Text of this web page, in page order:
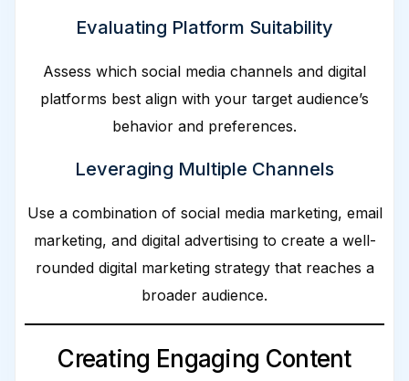
Evaluating Platform Suitability
Assess which social media channels and digital
platforms best align with your target audience’s
behavior and preferences.
Leveraging Multiple Channels
Use a combination of social media marketing, email
marketing, and digital advertising to create a well-
rounded digital marketing strategy that reaches a
broader audience.
Creating Engaging Content